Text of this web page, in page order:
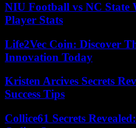
NIU Football vs NC State
Player Stats
Life2Vec Coin: Discover
Innovation Today
Kristen Arcives Secrets
Success Tips
Collice61 Secrets